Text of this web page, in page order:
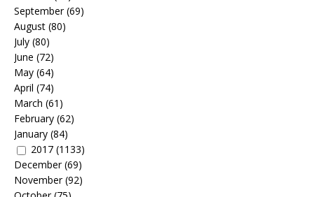
September(69)
August (80)
July (80)
June (72)
May (64)
April (74)
March (61)
February (62)
January (84)
2017 (1133)
December(69)
November(92)